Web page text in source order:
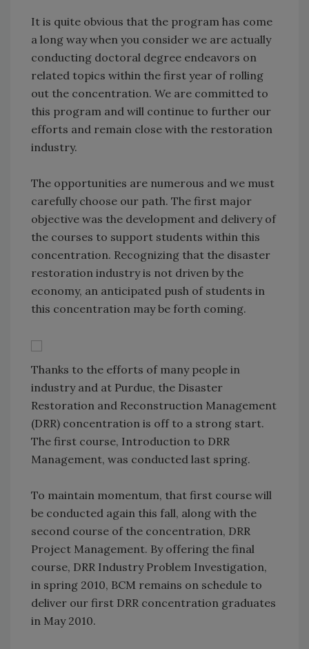
It is quite obvious that the program has come
a long way when you consider we are actually
conducting doctoral degree endeavors on
related topics within the first year of rolling
out the concentration. We are committed to
this program and will continue to further our
efforts and remain close with the restoration
industry.
The opportunities are numerous and we must
carefully choose our path. The first major
objective was the development and delivery of
the courses to support students within this
concentration. Recognizing that the disaster
restoration industry is not driven by the
economy, an anticipated push of students in
this concentration may be forth coming.
Thanks to the efforts of many people in
industry and at Purdue, the Disaster
Restoration and Reconstruction Management
(DRR) concentration is off to a strong start.
The first course, Introduction to DRR
Management, was conducted last spring.
To maintain momentum, that first course will
be conducted again this fall, along with the
second course of the concentration, DRR
Project Management. By offering the final
course, DRR Industry Problem Investigation,
in spring 2010, BCM remains on schedule to
deliver our first DRR concentration graduates
in May 2010.